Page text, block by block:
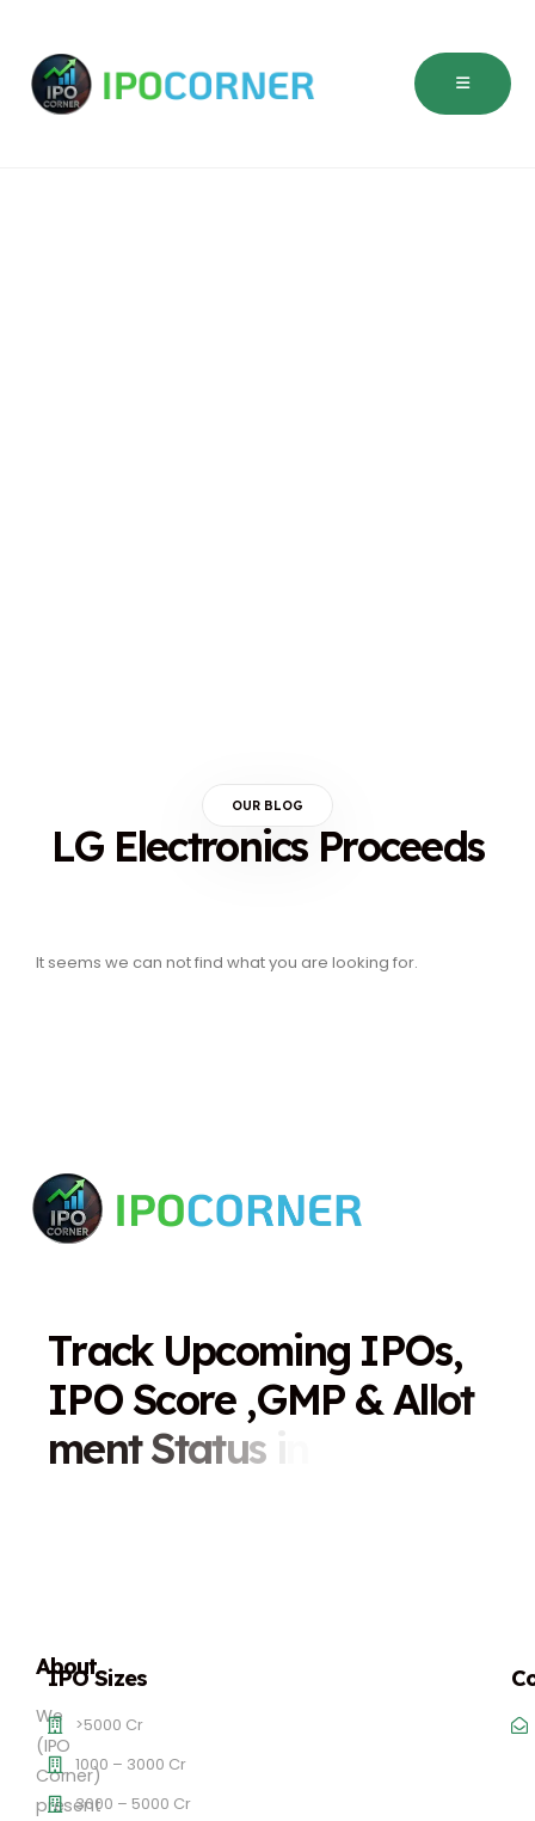
OUR BLOG
LG Electronics Proceeds
It seems we can not find what you are looking for.
Track Upcoming IPOs,
IPO Score ,GMP &Allot
ment Status
About
We
(IPO
Corner)
present
IPO Sizes
>5000 Cr
1000 – 3000 Cr
3000 – 5000 Cr